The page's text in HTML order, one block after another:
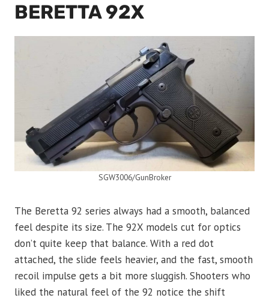
BERETTA 92X
SGW3006/GunBroker
The Beretta 92 series always had a smooth, balanced
feel despite its size. The 92X models cut for optics
don’t quite keep that balance. With a red dot
attached, the slide feels heavier, and the fast, smooth
recoil impulse gets a bit more sluggish. Shooters who
liked the natural feel of the 92 notice the shift